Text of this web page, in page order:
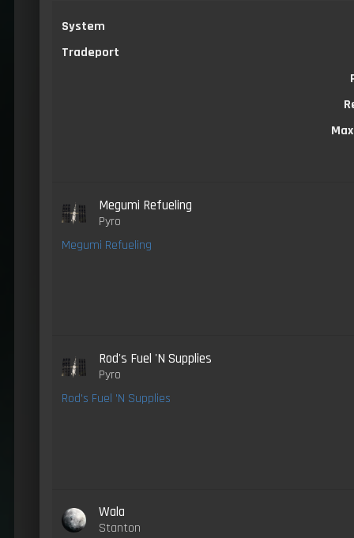
System
Tradeport
Megumi Refueling
Pyro
Megumi Refueling
Rod's Fuel 'N Supplies
Pyro
Rod's Fuel 'N Supplies
Wala
Stanton